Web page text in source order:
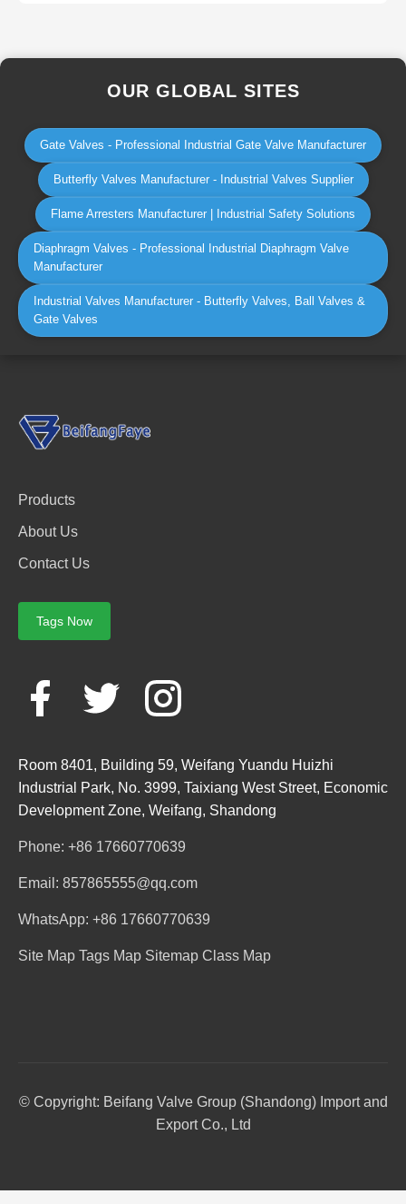
OUR GLOBAL SITES
Gate Valves - Professional Industrial Gate Valve Manufacturer
Butterfly Valves Manufacturer - Industrial Valves Supplier
Flame Arresters Manufacturer | Industrial Safety Solutions
Diaphragm Valves - Professional Industrial Diaphragm Valve
Manufacturer
Industrial Valves Manufacturer - Butterfly Valves, Ball Valves &
Gate Valves
Products
About Us
Contact Us
Tags Now
Room 8401, Building 59, Weifang Yuandu Huizhi
Industrial Park, No. 3999, Taixiang West Street, Economic
Development Zone, Weifang, Shandong
Phone: +86 17660770639
Email: 857865555@qq.com
WhatsApp: +86 17660770639
Site Map Tags Map Sitemap Class Map
© Copyright: Beifang Valve Group (Shandong) Import and
Export Co., Ltd